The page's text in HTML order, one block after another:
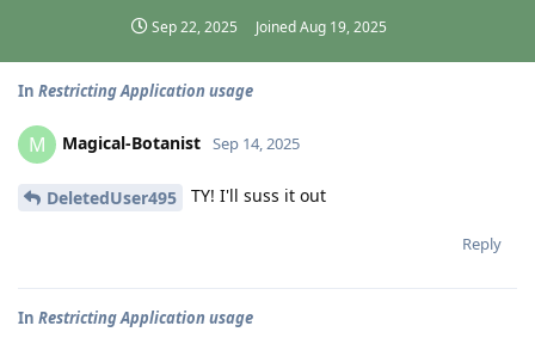
Sep 22, 2025 JoinedAug 19, 2025
In Restricting Application usage
M Magical-Botanist Sep 14, 2025
DeletedUser495 TY! I'll suss it out
Reply
In Restricting Application usage